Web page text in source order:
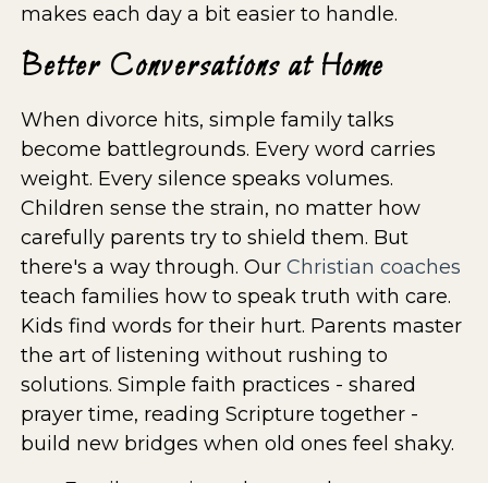
makes each day a bit easier to handle.
Better Conversations at Home
When divorce hits, simple family talks
become battlegrounds. Every word carries
weight. Every silence speaks volumes.
Children sense the strain, no matter how
carefully parents try to shield them. But
there's a way through. OurChristian coaches
teach families how to speak truth with care.
Kids find words for their hurt. Parents master
the art of listening without rushing to
solutions. Simple faith practices - shared
prayer time, reading Scripture together -
build new bridges when old ones feel shaky.